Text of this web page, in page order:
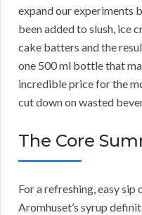
expand our experiments
been added to slush, ice
cake batters and the
one 500 ml bottle that
incredible price for the
cut down on wasted
The Core
For a refreshing, easy
Aromhuset’s syrup